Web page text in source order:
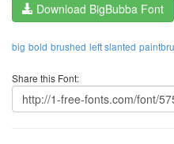
Download BigBubba Font
big bold brushed left slanted
Share this Font: